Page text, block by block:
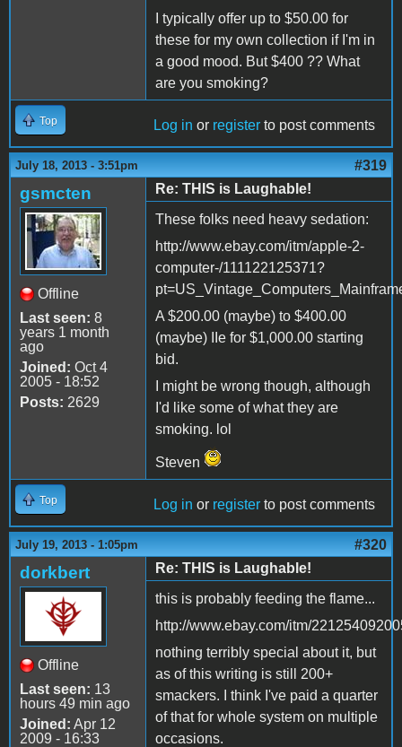
I typically offer up to $50.00 for
these for my own collection if I'm in
a good mood. But $400 ?? What
are you smoking?
Top Log in or register to post comments
July 18, 2013 - 3:51pm #319
gsmcten
Offline
Last seen: 8
years 1 month
ago
Joined: Oct 4
2005 - 18:52
Posts: 2629
Re: THIS is Laughable!
These folks need heavy sedation:
http://www.ebay.com/itm/apple-2-
computer-/111122125371?
A $200.00 (maybe) to $400.00
(maybe) IIe for $1,000.00 starting
bid.
I might be wrong though, although
I'd like some of what they are
smoking. lol
Steven
Top Log in or register to post comments
July 19, 2013 - 1:05pm #320
dorkbert
Offline
Last seen: 13
hours 49 min ago
Joined: Apr 12
2009 - 16:33
Re: THIS is Laughable!
this is probably feeding the flame...
http://www.ebay.com/itm/
nothing terribly special about it, but
as of this writing is still 200+
smackers. I think I've paid a quarter
of that for whole system on multiple
occasions.